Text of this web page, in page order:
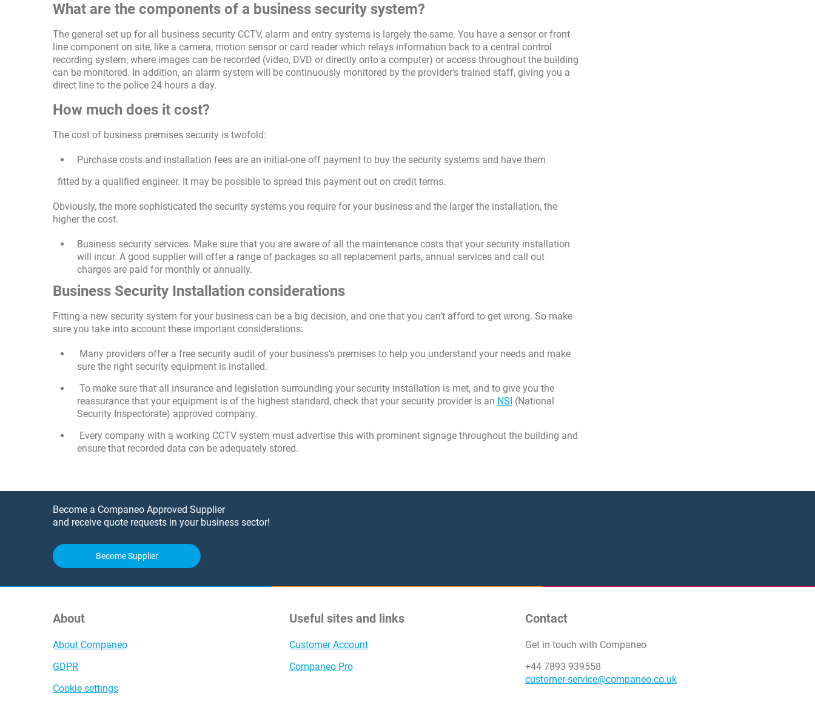
What are the components of a business security system?
The general set up for all business security CCTV, alarm and entry systems is largely the same. You have a sensor or front
line component on site, like a camera, motion sensor or card reader which relays information back to a central control
recording system, where images can be recorded (video, DVD or directly onto a computer) or access throughout the building
can be monitored. In addition, an alarm system will be continuously monitored by the provider’s trained staff, giving you a
direct line to the police 24 hours a day.
How much does it cost?
The cost of business premises security is twofold:
Purchase costs and installation fees are an initial-one off payment to buy the security systems and have them
fitted by a qualified engineer. It may be possible to spread this payment out on credit terms.
Obviously, the more sophisticated the security systems you require for your business and the larger the installation, the
higher the cost.
Business security services. Make sure that you are aware of all the maintenance costs that your security installation
will incur. A good supplier will offer a range of packages so all replacement parts, annual services and call out
charges are paid for monthly or annually.
Business Security Installation considerations
Fitting a new security system for your business can be a big decision, and one that you can’t afford to get wrong. So make
sure you take into account these important considerations:
Many providers offer a free security audit of your business’s premises to help you understand your needs and make
sure the right security equipment is installed.
To make sure that all insurance and legislation surrounding your security installation is met, and to give you the
reassurance that your equipment is of the highest standard, check that your security provider is an NSI (National
Security Inspectorate) approved company.
Every company with a working CCTV system must advertise this with prominent signage throughout the building and
ensure that recorded data can be adequately stored.
Become a Companeo Approved Supplier
and receive quote requests in your business sector!
Become Supplier
About
About Companeo
GDPR
Cookie settings
Useful sites and links
Customer Account
Companeo Pro
Contact
Get in touch with Companeo
+44 7893 939558
customer-service@companeo.co.uk